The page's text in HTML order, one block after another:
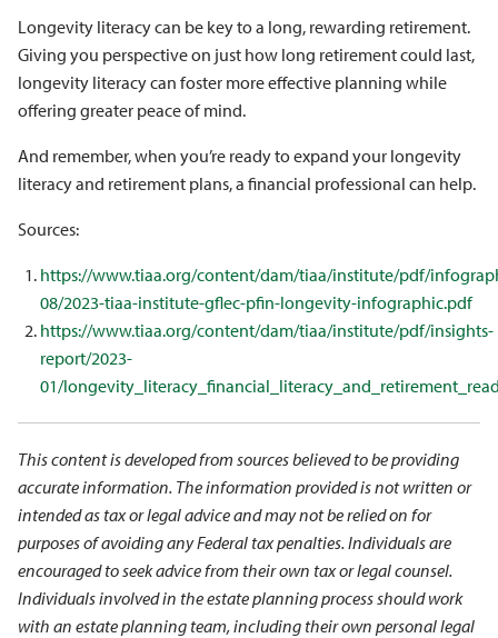
Longevity literacy can be key to a long, rewarding retirement.
Giving you perspective on just how long retirement could last,
longevity literacy can foster more effective planning while
offering greater peace of mind.
And remember, when you’re ready to expand your longevity
literacy and retirement plans, a financial professional can help.
Sources:
https://www.tiaa.org/content/dam/tiaa/institute/pdf/
08/2023-tiaa-institute-gflec-pfin-longevity-infographic.pdf
https://www.tiaa.org/content/dam/tiaa/institute/pdf/insights-
report/2023-
01/
This content is developed from sources believed to be providing
accurate information. The information provided is not written or
intended as tax or legal advice and may not be relied on for
purposes of avoiding any Federal tax penalties. Individuals are
encouraged to seek advice from their own tax or legal counsel.
Individuals involved in the estate planning process should work
with an estate planning team, including their own personal legal